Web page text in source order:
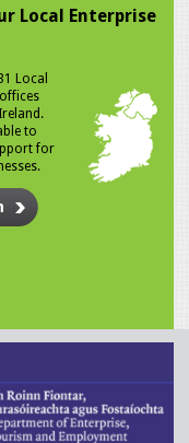
Local Enterprise
Local
to
for